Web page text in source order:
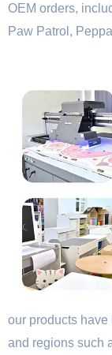
OEM orders,
Paw Patrol,
our products
and regions such